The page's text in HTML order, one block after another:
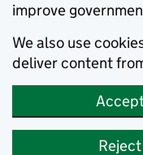
improve
We also use
deliver content